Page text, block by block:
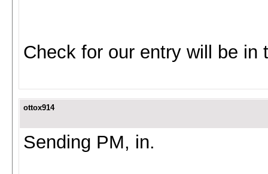
Check for our entry will be in
ottox914
Sending PM, in.